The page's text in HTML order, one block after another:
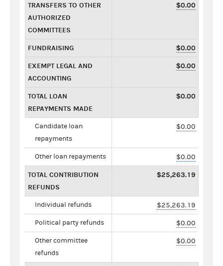
TRANSFERS TO OTHER
AUTHORIZED
COMMITTEES
$0.00
FUNDRAISING $0.00
EXEMPT LEGAL AND
ACCOUNTING
$0.00
TOTAL LOAN
REPAYMENTS MADE
$0.00
Candidate loan
repayments
$0.00
Other loan repayments $0.00
TOTAL CONTRIBUTION
REFUNDS
$25,263.19
Individual refunds $25,263.19
Political party refunds $0.00
Other committee
refunds
$0.00